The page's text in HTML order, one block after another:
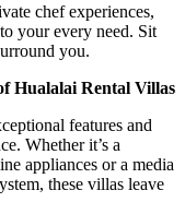
chef experiences,
your every need. Sit
you.
Hualalai Rental Villas
features and
Whether it’s a
appliances or a media
these villas leave